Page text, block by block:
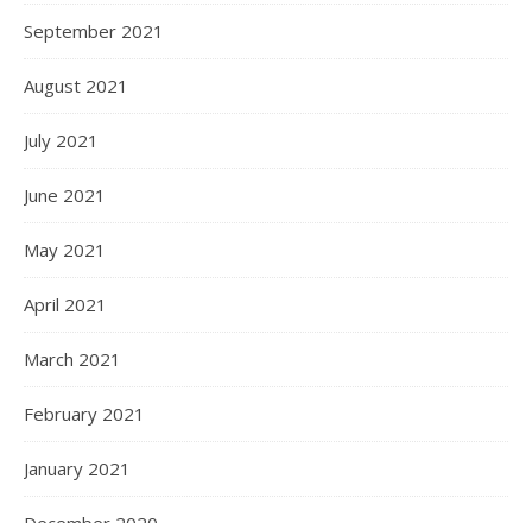
September 2021
August 2021
July 2021
June 2021
May 2021
April 2021
March 2021
February 2021
January 2021